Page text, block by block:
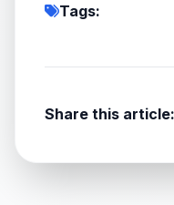
Tags:
Share this article: